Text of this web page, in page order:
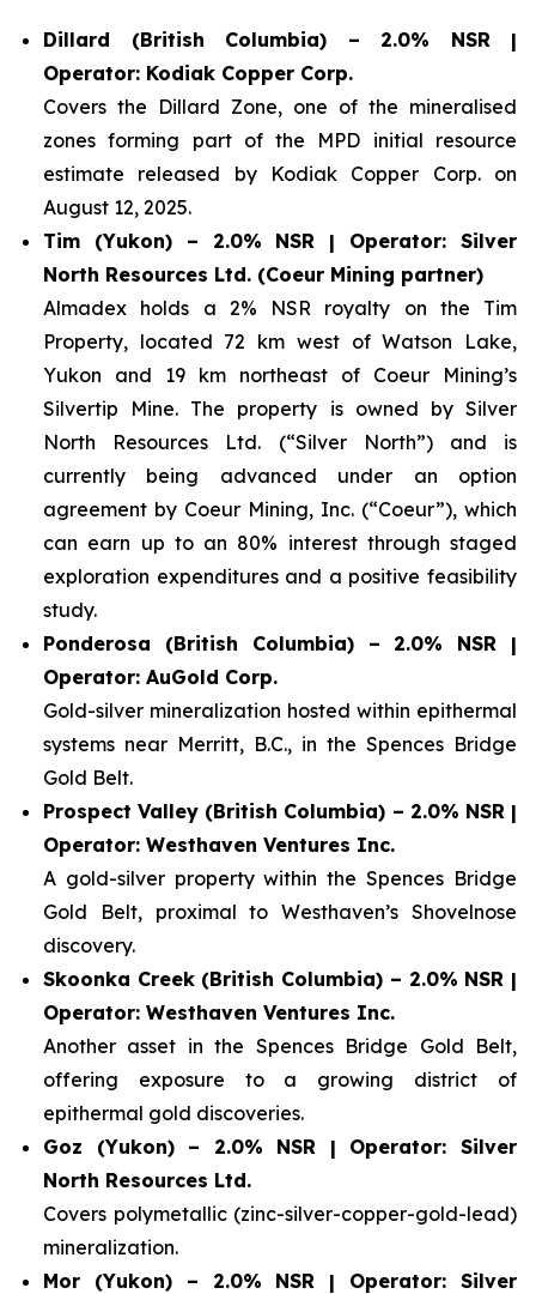
Dillard (British Columbia) – 2.0% NSR |
Operator: Kodiak Copper Corp.
Covers the Dillard Zone, one of the mineralised
zones forming part of the MPD initial resource
estimate released by Kodiak Copper Corp. on
August 12, 2025.
Tim (Yukon) – 2.0% NSR | Operator: Silver
North Resources Ltd. (Coeur Mining partner)
Almadex holds a 2% NSR royalty on the Tim
Property, located 72 km west of Watson Lake,
Yukon and 19 km northeast of Coeur Mining’s
Silvertip Mine. The property is owned by Silver
North Resources Ltd. (“Silver North”) and is
currently being advanced under an option
agreement by Coeur Mining, Inc. (“Coeur”), which
can earn up to an 80% interest through staged
exploration expenditures and a positive feasibility
study.
Ponderosa (British Columbia) – 2.0% NSR |
Operator: AuGold Corp.
Gold-silver mineralization hosted within epithermal
systems near Merritt, B.C., in the Spences Bridge
Gold Belt.
Prospect Valley (British Columbia) – 2.0% NSR |
Operator: Westhaven Ventures Inc.
A gold-silver property within the Spences Bridge
Gold Belt, proximal to Westhaven’s Shovelnose
discovery.
Skoonka Creek (British Columbia) – 2.0% NSR |
Operator: Westhaven Ventures Inc.
Another asset in the Spences Bridge Gold Belt,
offering exposure to a growing district of
epithermal gold discoveries.
Goz (Yukon) – 2.0% NSR | Operator: Silver
North Resources Ltd.
Covers polymetallic (zinc-silver-copper-gold-lead)
mineralization.
Mor (Yukon) – 2.0% NSR | Operator: Silver